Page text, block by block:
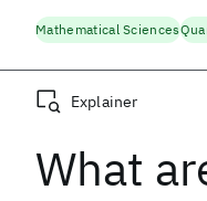
Mathematical Sciences
What
Explainer